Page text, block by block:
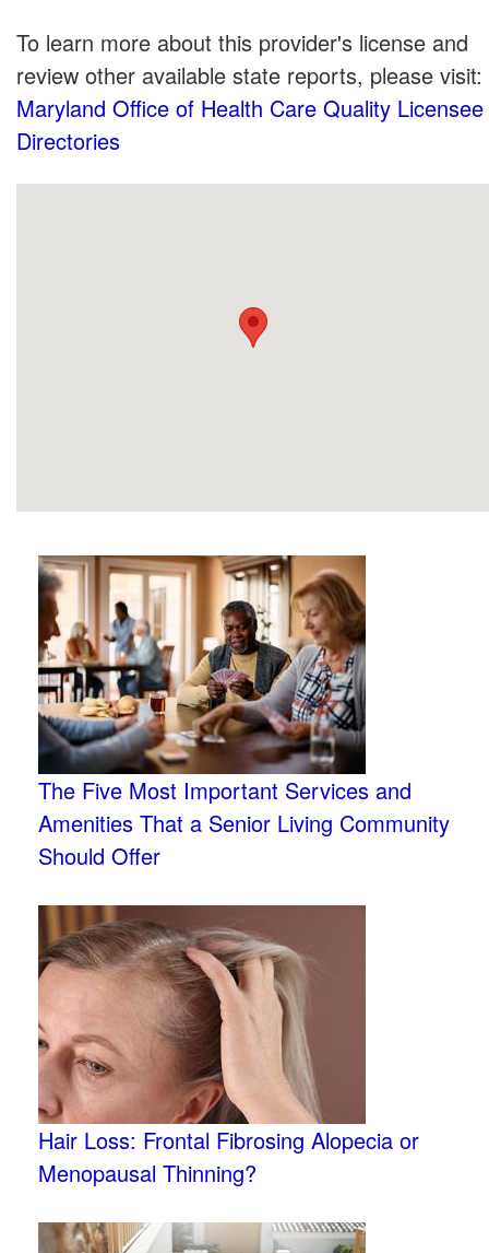
To learn more about this provider's license and
review other available state reports, please visit:
Maryland Office of Health Care Quality Licensee
Directories
The Five Most Important Services and
Amenities That a Senior Living Community
Should Offer
Hair Loss: Frontal Fibrosing Alopecia or
Menopausal Thinning?